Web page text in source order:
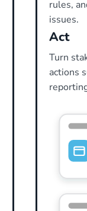
rules,
issues.
Act
Turn
actions